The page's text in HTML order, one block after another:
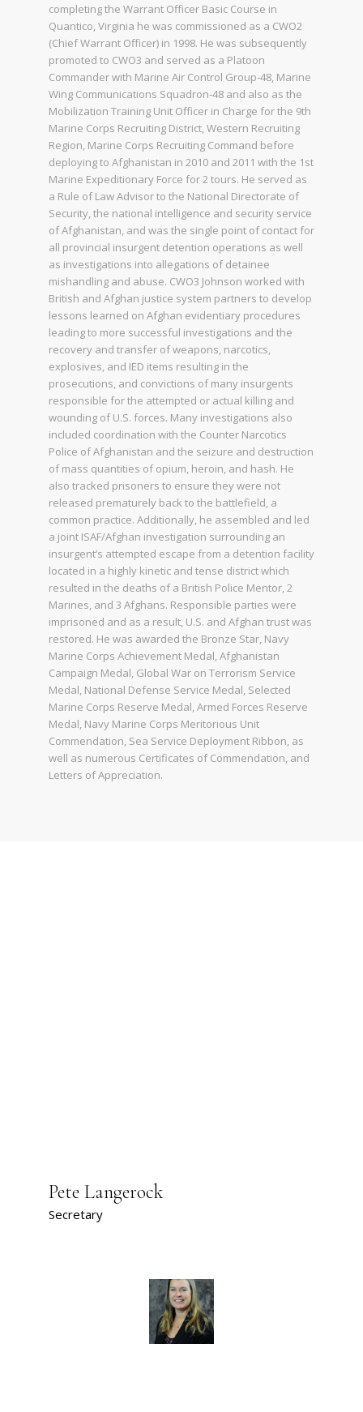
completing the Warrant Officer Basic Course in
Quantico, Virginia he was commissioned as a CWO2
(Chief Warrant Officer) in 1998. He was subsequently
promoted to CWO3 and served as a Platoon
Commander with Marine Air Control Group-48, Marine
Wing Communications Squadron-48 and also as the
Mobilization Training Unit Officer in Charge for the 9th
Marine Corps Recruiting District, Western Recruiting
Region, Marine Corps Recruiting Command before
deploying to Afghanistan in 2010 and 2011 with the 1st
Marine Expeditionary Force for 2 tours. He served as
a Rule of Law Advisor to the National Directorate of
Security, the national intelligence and security service
of Afghanistan, and was the single point of contact for
all provincial insurgent detention operations as well
as investigations into allegations of detainee
mishandling and abuse. CWO3 Johnson worked with
British and Afghan justice system partners to develop
lessons learned on Afghan evidentiary procedures
leading to more successful investigations and the
recovery and transfer of weapons, narcotics,
explosives, and IED items resulting in the
prosecutions, and convictions of many insurgents
responsible for the attempted or actual killing and
wounding of U.S. forces. Many investigations also
included coordination with the Counter Narcotics
Police of Afghanistan and the seizure and destruction
of mass quantities of opium, heroin, and hash. He
also tracked prisoners to ensure they were not
released prematurely back to the battlefield, a
common practice. Additionally, he assembled and led
a joint ISAF/Afghan investigation surrounding an
insurgent’s attempted escape from a detention facility
located in a highly kinetic and tense district which
resulted in the deaths of a British Police Mentor, 2
Marines, and 3 Afghans. Responsible parties were
imprisoned and as a result, U.S. and Afghan trust was
restored. He was awarded the Bronze Star, Navy
Marine Corps Achievement Medal, Afghanistan
Campaign Medal, Global War on Terrorism Service
Medal, National Defense Service Medal, Selected
Marine Corps Reserve Medal, Armed Forces Reserve
Medal, Navy Marine Corps Meritorious Unit
Commendation, Sea Service Deployment Ribbon, as
well as numerous Certificates of Commendation, and
Letters of Appreciation.
Pete Langerock
Secretary